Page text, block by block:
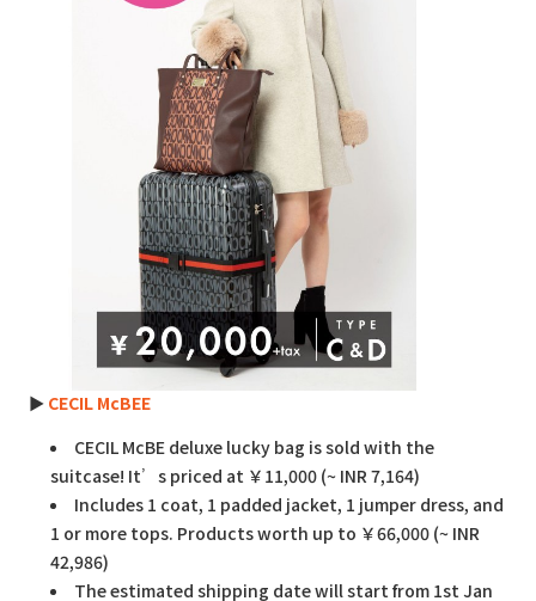
► CECIL McBEE
CECIL McBE deluxe lucky bag is sold with the
suitcase! It’s priced at ￥11,000 (~ INR 7,164)
Includes 1 coat, 1 padded jacket, 1 jumper dress, and
1 or more tops. Products worth up to ￥66,000 (~ INR
42,986)
The estimated shipping date will start from 1st Jan